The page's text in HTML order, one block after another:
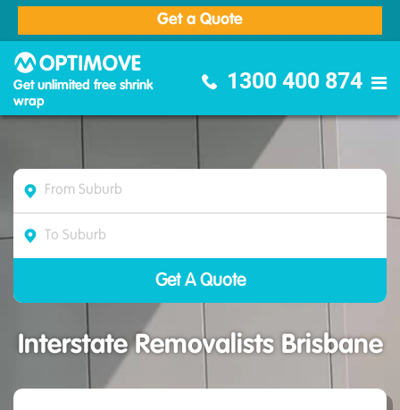
Get a Quote
Get unlimited free shrink
wrap
1300 400 874
Interstate Removalists Brisbane